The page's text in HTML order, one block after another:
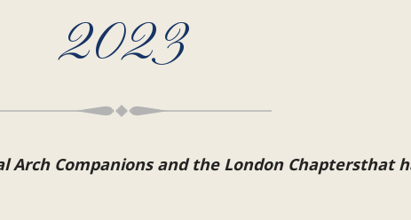
2023
Arch Companions and the London Chaptersthat